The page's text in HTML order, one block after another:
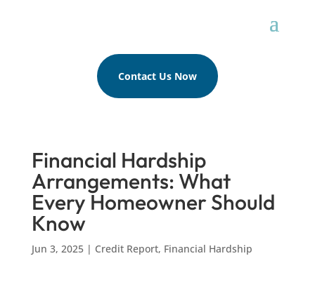
Contact Us Now
Financial Hardship
Arrangements: What
Every Homeowner Should
Know
Jun 3, 2025| Credit Report, Financial Hardship